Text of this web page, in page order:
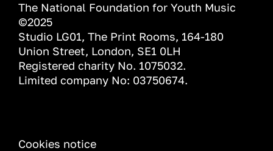
The National Foundation for Youth Music
©2025
Studio LG01, The Print Rooms, 164-180
Union Street, London, SE1 0LH
Registered charity No. 1075032.
Limited company No: 03750674.
INFORMATION
Cookies notice